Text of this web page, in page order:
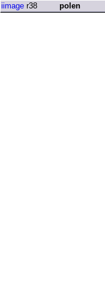
iimage r38 polen